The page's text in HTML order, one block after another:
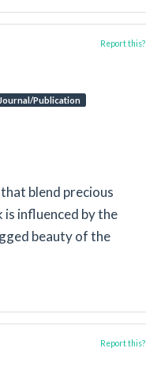
Journal/Publication
Report this?
blend precious
influenced by the
beauty of the
Report this?